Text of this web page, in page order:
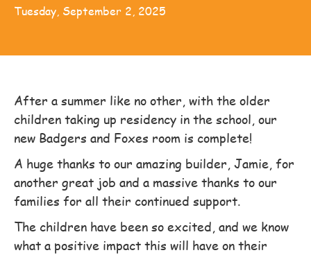
Tuesday, September 2, 2025
After a summer like no other, with the older
children taking up residency in the school, our
new Badgers and Foxes room is complete!
A huge thanks to our amazing builder, Jamie, for
another great job and a massive thanks to our
families for all their continued support.
The children have been so excited, and we know
what a positive impact this will have on their